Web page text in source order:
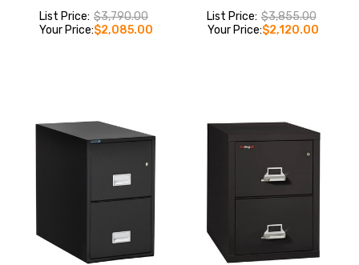
List Price: $3,790.00
Your Price:$2,085.00
List Price: $3,855.00
Your Price:$2,120.00